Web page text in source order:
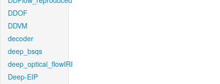
DDOF
DDVM
decoder
deep_bsqs
deep_optical_flowIRI
Deep-EIP